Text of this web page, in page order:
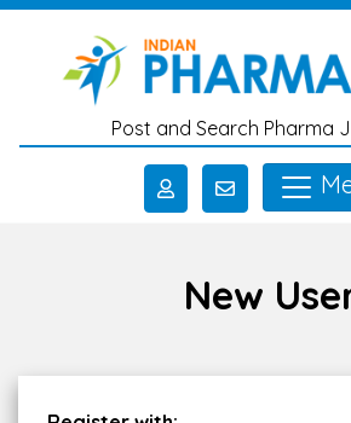
Skip to main content
Post and Search Pharma
New